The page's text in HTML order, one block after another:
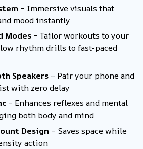
– Immersive visuals that
mood instantly
Modes – Tailor workouts to your
rhythm drills to fast-paced
Speakers – Pair your phone and
with zero delay
– Enhances reflexes and mental
both body and mind
Design – Saves space while
action